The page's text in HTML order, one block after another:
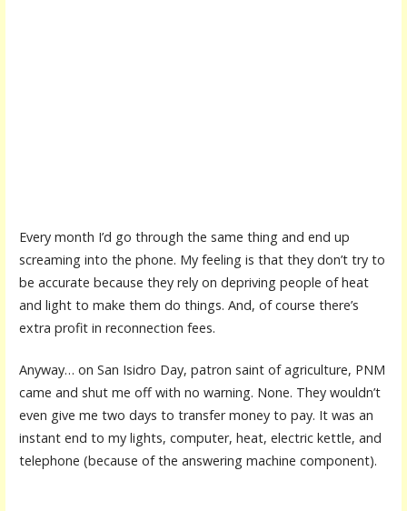
Every month I’d go through the same thing and end up
screaming into the phone. My feeling is that they don’t try to
be accurate because they rely on depriving people of heat
and light to make them do things. And, of course there’s
extra profit in reconnection fees.
Anyway… on San Isidro Day, patron saint of agriculture, PNM
came and shut me off with no warning. None. They wouldn’t
even give me two days to transfer money to pay. It was an
instant end to my lights, computer, heat, electric kettle, and
telephone (because of the answering machine component).